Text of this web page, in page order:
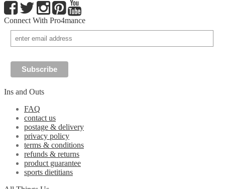
Connect With Pro4mance
Ins and Outs
FAQ
contact us
postage & delivery
privacy policy
terms & conditions
refunds & returns
product guarantee
sports dietitians